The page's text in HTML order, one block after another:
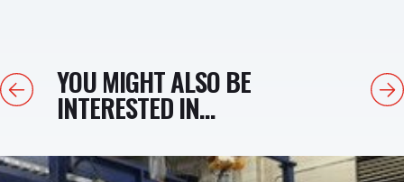
PreviousYOU MIGHT ALSO BE
INTERESTED IN...
Next